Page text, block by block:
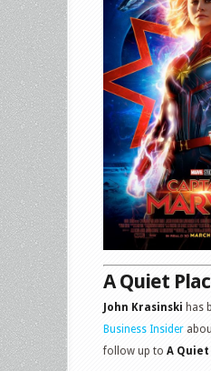
A Quiet
John Krasinski has
Business Insider
follow up to A Quiet